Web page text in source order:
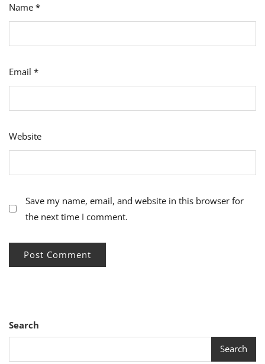
Name *
Email *
Website
Save my name, email, and website in this browser for
the next time I comment.
Search
Search